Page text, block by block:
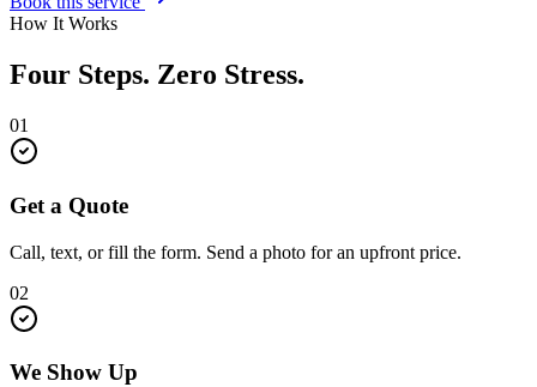
How It Works
Four Steps. Zero Stress.
01
Get a Quote
Call, text, or fill the form. Send a photo for an upfront price.
02
We Show Up